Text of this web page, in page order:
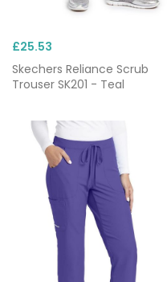
£25.53
Skechers Reliance Scrub
Trouser SK201 - Teal